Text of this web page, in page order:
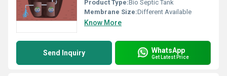
Product Type: Bio Septic Tank
Membrane Size:Different Available
Know More
Send Inquiry WhatsApp
Get Latest Price